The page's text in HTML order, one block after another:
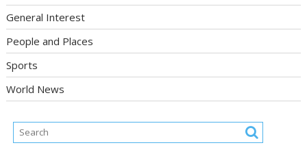
General Interest
People and Places
Sports
World News